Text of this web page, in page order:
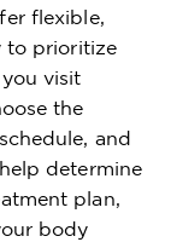
flexible,
to prioritize
visit
the
and
determine
plan,
body